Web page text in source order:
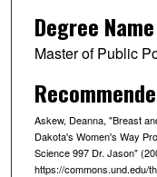
Degree Name
Master of Public
Askew, Deanna, "Breast
Dakota's Women's Way
Science 997 Dr. Jason"
https://commons.und.edu/